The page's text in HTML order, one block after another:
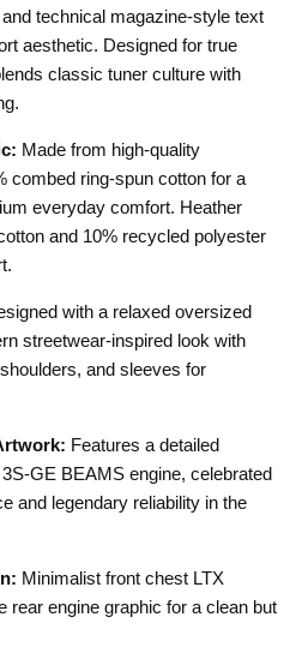
technical magazine-style text
aesthetic. Designed for true
classic tuner culture with
Made from high-quality
combed ring-spun cotton for a
everyday comfort. Heather
and 10% recycled polyester
with a relaxed oversized
streetwear-inspired look with
and sleeves for
Features a detailed
GE BEAMS engine, celebrated
and legendary reliability in the
Minimalist front chest LTX
rear engine graphic for a clean but